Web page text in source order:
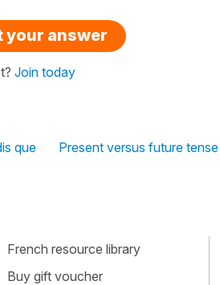
your answer
Join today
que Present versus future
French resource library
Buy gift voucher